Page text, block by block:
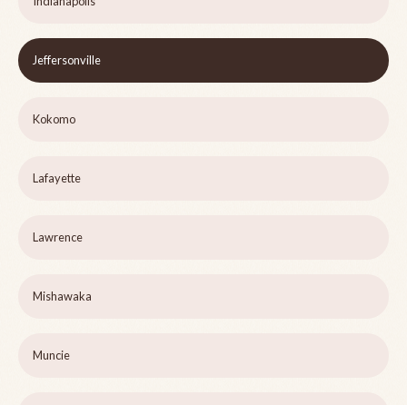
Jeffersonville
Kokomo
Lafayette
Lawrence
Mishawaka
Muncie